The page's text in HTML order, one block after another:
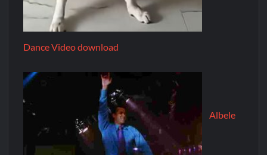
Dance Video download
Albele